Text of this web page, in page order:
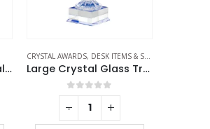
TROPHIES
Large Crystal Glass Trophy Cup with Chocolate Gift Edition
CRYSTAL AWARDS
Round Crystal Clock Awards with Oval Glass Base in Box
0out of 5
- +